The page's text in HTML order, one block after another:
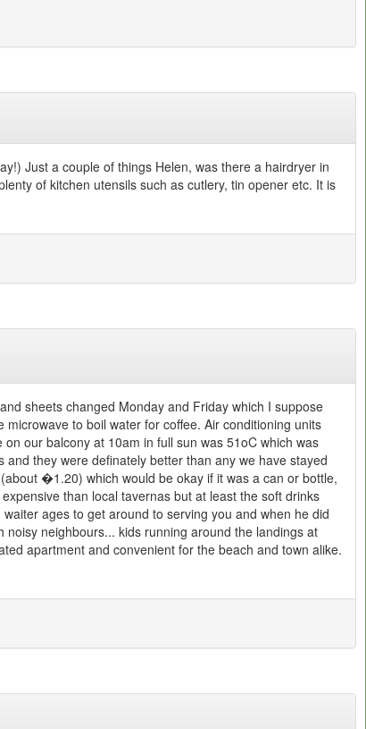
Just a couple of things Helen, was there a hairdryer in
of kitchen utensils such as cutlery, tin opener etc. It is
sheets changed Monday and Friday which I suppose
to boil water for coffee. Air conditioning units
our balcony at 10am in full sun was 51oC which was
they were definately better than any we have stayed
�1.20) which would be okay if it was a can or bottle,
than local tavernas but at least the soft drinks
ages to get around to serving you and when he did
neighbours... kids running around the landings at
apartment and convenient for the beach and town alike.